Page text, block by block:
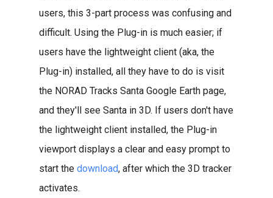
users, this 3-part process was confusing and
difficult. Using the Plug-in is much easier; if
users have the lightweight client (aka, the
Plug-in) installed, all they have to do is visit
the NORAD Tracks Santa Google Earth page,
and they'll see Santa in 3D. If users don't have
the lightweight client installed, the Plug-in
viewport displays a clear and easy prompt to
start the download, after which the 3D tracker
activates.